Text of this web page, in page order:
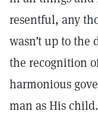
resentful, any
wasn’t up to the
the recognition
harmonious
man as His child.